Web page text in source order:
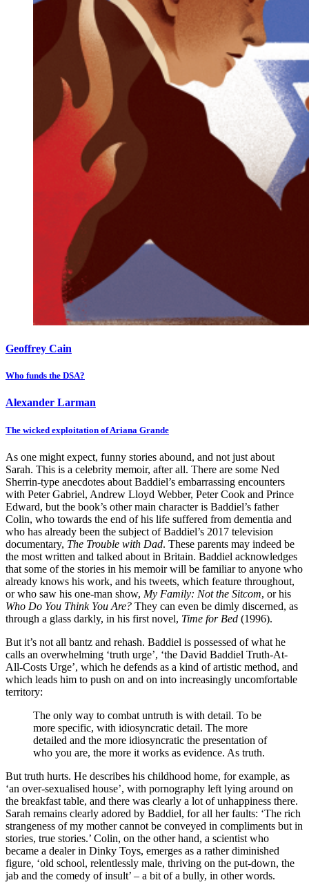
Geoffrey Cain
Who funds the DSA?
Alexander Larman
The wicked exploitation of Ariana Grande
As one might expect, funny stories abound, and not just about
Sarah. This is a celebrity memoir, after all. There are some Ned
Sherrin-type anecdotes about Baddiel’s embarrassing encounters
with Peter Gabriel, Andrew Lloyd Webber, Peter Cook and Prince
Edward, but the book’s other main character is Baddiel’s father
Colin, who towards the end of his life suffered from dementia and
who has already been the subject of Baddiel’s 2017 television
documentary, The Trouble with Dad. These parents may indeed be
the most written and talked about in Britain. Baddiel acknowledges
that some of the stories in his memoir will be familiar to anyone who
already knows his work, and his tweets, which feature throughout,
or who saw his one-man show, My Family: Not the Sitcom, or his
Who Do You Think You Are? They can even be dimly discerned, as
through a glass darkly, in his first novel, Time for Bed (1996).
But it’s not all bantz and rehash. Baddiel is possessed of what he
calls an overwhelming ‘truth urge’, ‘the David Baddiel Truth-At-
All-Costs Urge’, which he defends as a kind of artistic method, and
which leads him to push on and on into increasingly uncomfortable
territory:
The only way to combat untruth is with detail. To be
more specific, with idiosyncratic detail. The more
detailed and the more idiosyncratic the presentation of
who you are, the more it works as evidence. As truth.
But truth hurts. He describes his childhood home, for example, as
‘an over-sexualised house’, with pornography left lying around on
the breakfast table, and there was clearly a lot of unhappiness there.
Sarah remains clearly adored by Baddiel, for all her faults: ‘The rich
strangeness of my mother cannot be conveyed in compliments but in
stories, true stories.’ Colin, on the other hand, a scientist who
became a dealer in Dinky Toys, emerges as a rather diminished
figure, ‘old school, relentlessly male, thriving on the put-down, the
jab and the comedy of insult’ – a bit of a bully, in other words.